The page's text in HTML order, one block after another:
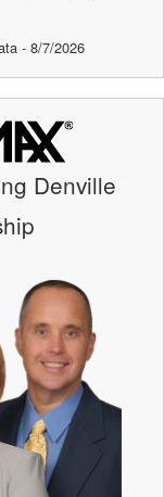
- 8/7/2026
Denville